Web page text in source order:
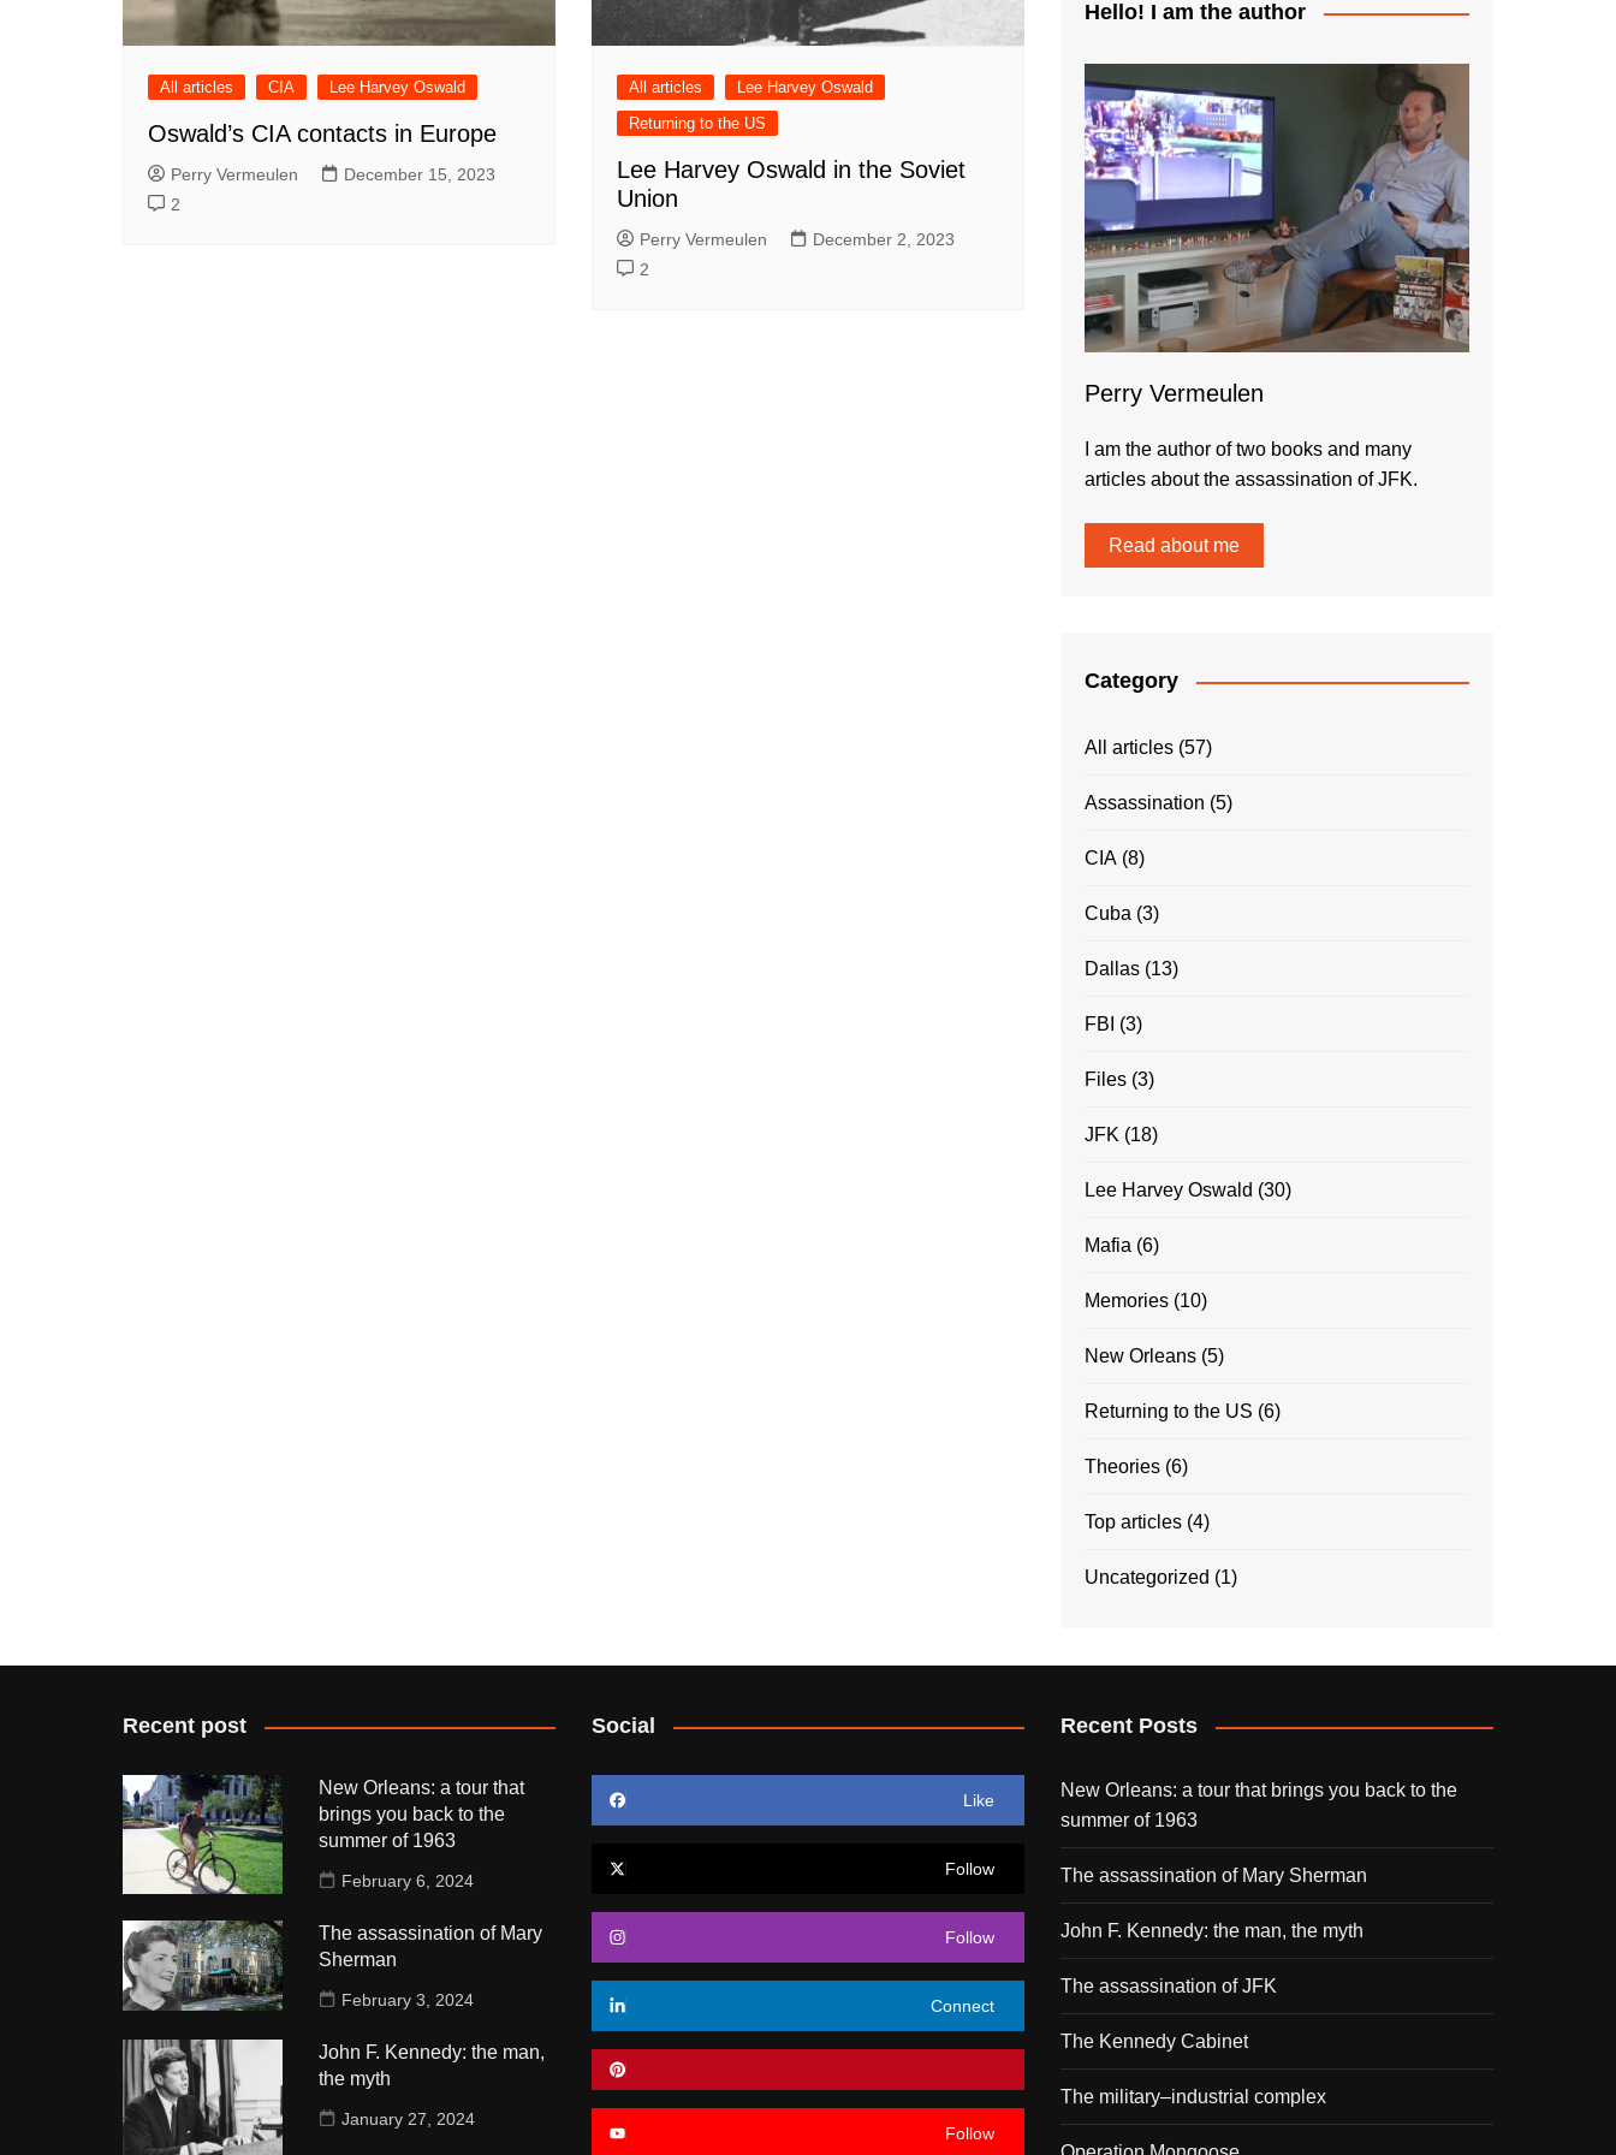
All articles CIA Lee Harvey Oswald
Oswald’s CIA contacts in Europe
Perry Vermeulen
December 15, 2023
2
All articles
Lee Harvey Oswald
Returning to the US
Lee Harvey Oswald in the Soviet
Union
Perry Vermeulen
December 2, 2023
2
Hello! I am the author
Perry Vermeulen
I am the author of two books and many
articles about the assassination of JFK.
Read about me
Category
All articles (57)
Assassination (5)
CIA (8)
Cuba (3)
Dallas (13)
FBI (3)
Files (3)
JFK (18)
Lee Harvey Oswald (30)
Mafia (6)
Memories (10)
New Orleans (5)
Returning to the US (6)
Theories (6)
Top articles (4)
Uncategorized (1)
Recent post
New Orleans: a tour that
brings you back to the
summer of 1963
February 6, 2024
The assassination of Mary
Sherman
February 3, 2024
John F. Kennedy: the man,
the myth
January 27, 2024
Social
Like
Follow
Follow
Connect
Follow
Recent Posts
New Orleans: a tour that brings you back to the
summer of 1963
The assassination of Mary Sherman
John F. Kennedy: the man, the myth
The assassination of JFK
The Kennedy Cabinet
The military–industrial complex